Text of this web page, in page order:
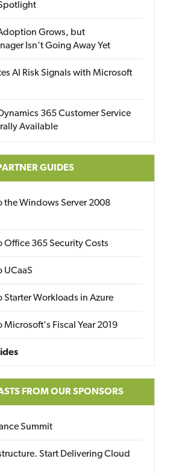
Grows, but
Isn’t Going Away Yet
AI Risk Signals with Microsoft
365 Customer Service
Available
GUIDES
the Windows Server 2008
Office 365 Security Costs
UCaaS
Starter Workloads in Azure
Microsoft's Fiscal Year 2019
FROM OUR SPONSORS
Summit
Start Delivering Cloud